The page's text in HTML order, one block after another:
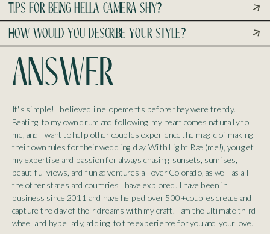
How would you describe your style?
answer
Tips for being hella camera shy?
It's simple! I believed in elopements before they were trendy.
Beating to my own drum and following my heart comes naturally to
me, and I want to help other couples experience the magic of making
their own rules for their wedding day. With Light Rae (me!), you get
my expertise and passion for always chasing sunsets, sunrises,
beautiful views, and fun adventures all over Colorado, as well as all
the other states and countries I have explored. I have been in
business since 2011 and have helped over 500+ couples create and
capture the day of their dreams with my craft. I am the ultimate third
wheel and hype lady, adding to the experience for you and your love.